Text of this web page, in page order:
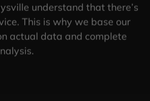
understand that there’s
This is why we base our
actual data and complete